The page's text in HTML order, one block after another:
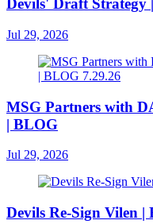
Devils' Draft Strategy
Jul 29, 2026
MSG Partners with
| BLOG
Jul 29, 2026
Devils Re-Sign Vilen |